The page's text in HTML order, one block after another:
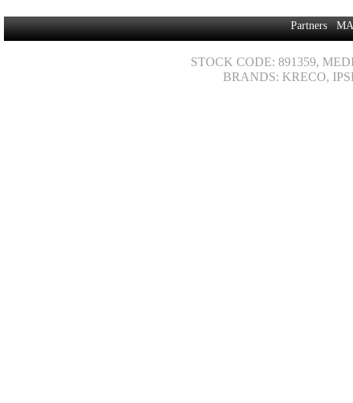
Partners
STOCK CODE: 891359,
BRANDS: KRECO,